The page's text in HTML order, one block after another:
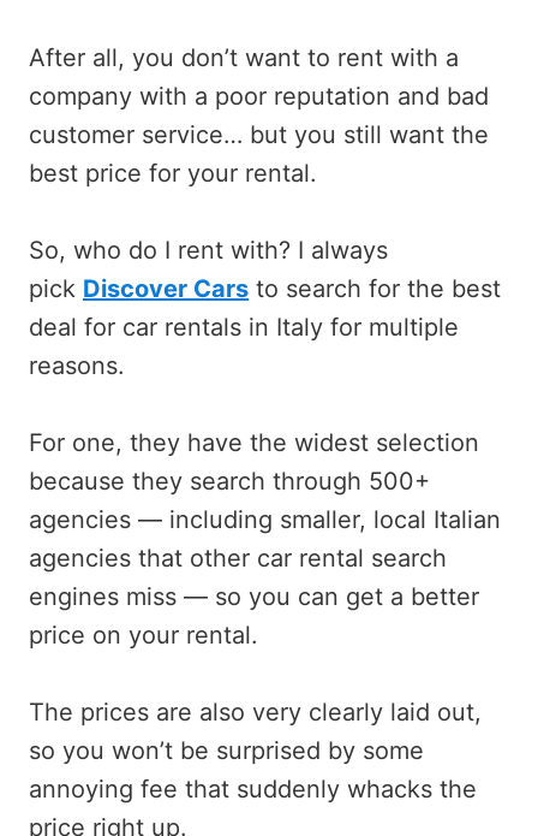
After all, you don’t want to rent with a
company with a poor reputation and bad
customer service… but you still want the
best price for your rental.
So, who do I rent with? I always
pick Discover Cars to search for the best
deal for car rentals in Italy for multiple
reasons.
For one, they have the widest selection
because they search through 500+
agencies — including smaller, local Italian
agencies that other car rental search
engines miss — so you can get a better
price on your rental.
The prices are also very clearly laid out,
so you won’t be surprised by some
annoying fee that suddenly whacks the
price right up.